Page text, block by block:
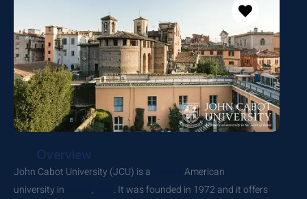
Overview
John Cabot University (JCU) is a
American
university in ,
. It was founded in 1972 and it offers